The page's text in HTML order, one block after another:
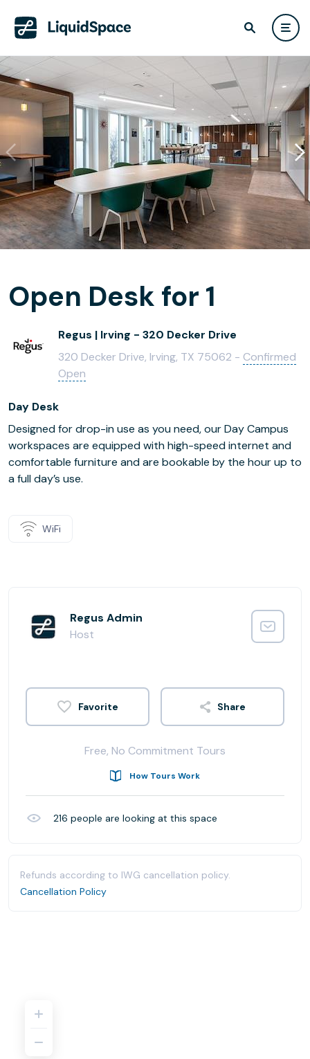
Open Desk for 1
Regus | Irving - 320 Decker Drive
320 Decker Drive, Irving, TX 75062 - Confirmed
Open
Day Desk
Designed for drop-in use as you need, our Day Campus
workspaces are equipped with high-speed internet and
comfortable furniture and are bookable by the hour up to
a full day’s use.
WiFi
Regus Admin
Host
Share
Free, No Commitment Tours
How Tours Work
216 people are looking at this space
Refunds according to IWG cancellation policy.
Cancellation Policy